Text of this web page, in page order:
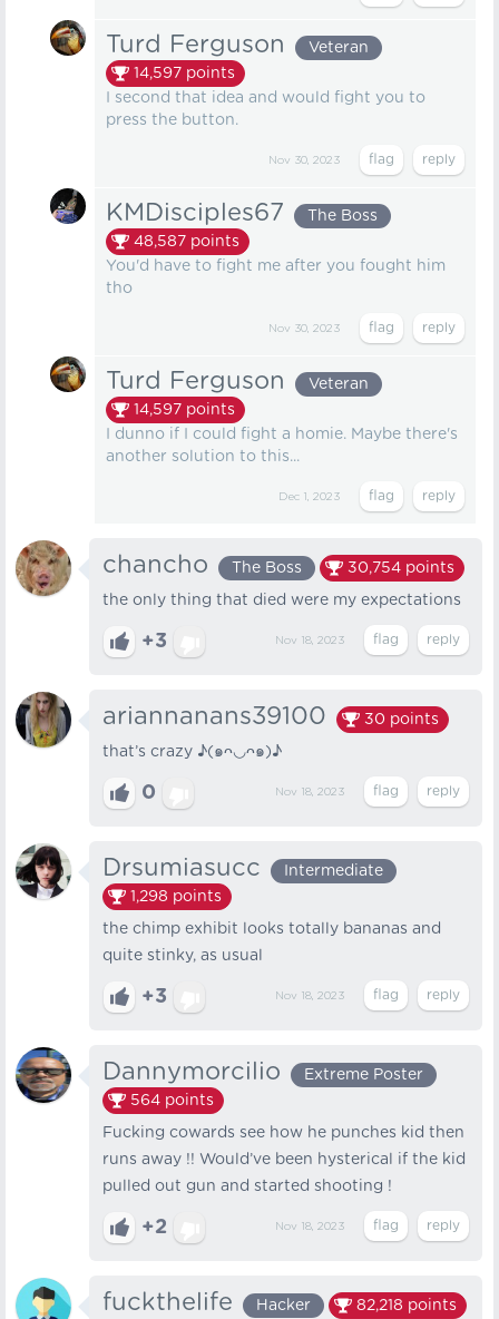
Turd Ferguson
Veteran
14,597 points
I second that idea and would fight you to
press the button.
Nov 30, 2023
KMDisciples67
The Boss
48,587 points
You'd have to fight me after you fought him
tho
Nov 30, 2023
Turd Ferguson
Veteran
14,597 points
I dunno if I could fight a homie. Maybe there's
another solution to this...
Dec 1, 2023
chancho The Boss 30,754 points
the only thing that died were my expectations
+3 Nov 18, 2023
ariannanans39100 30 points
that’s crazy ♪(๑ᴖ◡ᴖ๑)♪
0 Nov 18, 2023
Drsumiasucc
Intermediate
1,298 points
the chimp exhibit looks totally bananas and
quite stinky, as usual
+3 Nov 18, 2023
Dannymorcilio
Extreme Poster
564 points
Fucking cowards see how he punches kid then
runs away !! Would’ve been hysterical if the kid
pulled out gun and started shooting !
+2 Nov 18, 2023
fuckthelife Hacker 82,218 points